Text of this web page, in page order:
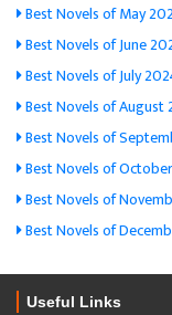
Best Novels of May
Best Novels of June
Best Novels of July
Best Novels of August
Best Novels of
Best Novels of
Best Novels of
Best Novels of
Useful Links